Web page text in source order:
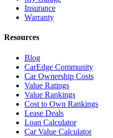
Insurance
Warranty
Resources
Blog
CarEdge Community
Car Ownership Costs
Value Ratings
Value Rankings
Cost to Own Rankings
Lease Deals
Loan Calculator
Car Value Calculator